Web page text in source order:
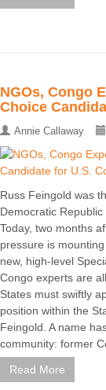
NGOs, Congo
Choice
Annie Callaway
Russ Feingold was
Democratic
Today, two months
pressure is
new, high-level
Congo experts are
States must swiftly
position within the
Feingold. A name
community: former
Read More